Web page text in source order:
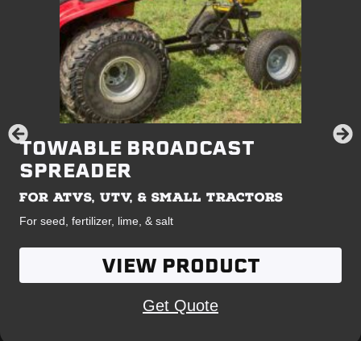
TOWABLE BROADCAST
SPREADER
FOR ATVS, UTV, & SMALL TRACTORS
For seed, fertilizer, lime, & salt
VIEW PRODUCT
Get Quote